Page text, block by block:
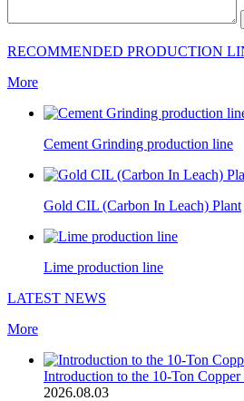
RECOMMENDED PRODUCTION
More
Cement Grinding production line
Gold CIL (Carbon In Leach) Plant
Lime production line
LATEST NEWS
More
Introduction to the 10-Ton
2026.08.03